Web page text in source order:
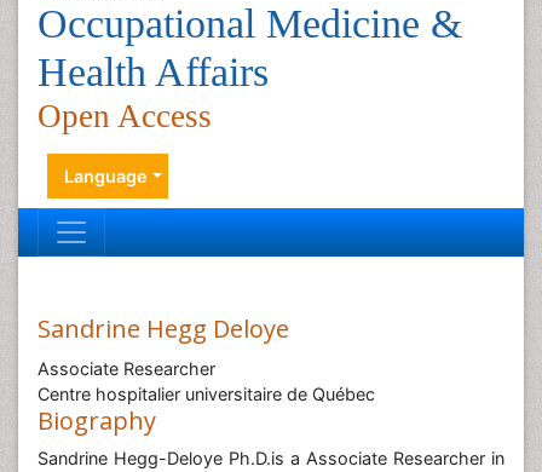
Occupational Medicine &
Health Affairs
Open Access
Language
Sandrine Hegg Deloye
Associate Researcher
Centre hospitalier universitaire de Québec
Biography
Sandrine Hegg-Deloye Ph.D.is a Associate Researcher in